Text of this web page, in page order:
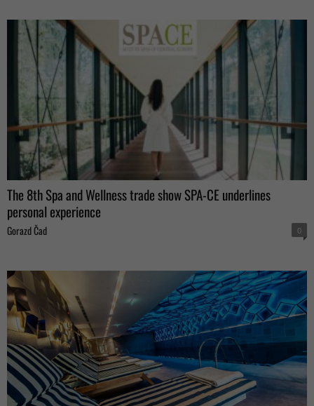
The 8th Spa and Wellness trade show SPA-CE underlines
personal experience
Gorazd Čad 0